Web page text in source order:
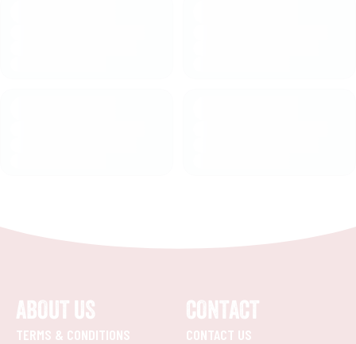
ABOUT US
TERMS & CONDITIONS
CONTACT
CONTACT US